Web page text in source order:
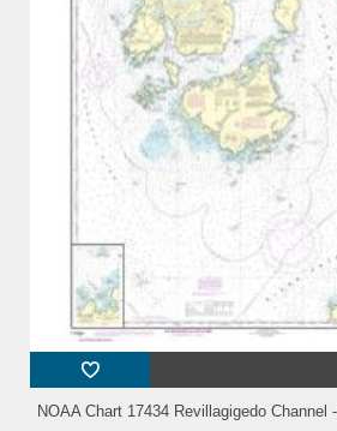
NOAA Chart 17434 Revillagigedo